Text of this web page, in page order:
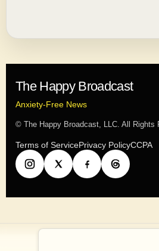
The Happy Broadcast
Anxiety-Free News
© The Happy Broadcast, LLC. All Rights
Terms of ServicePrivacy PolicyCCPA